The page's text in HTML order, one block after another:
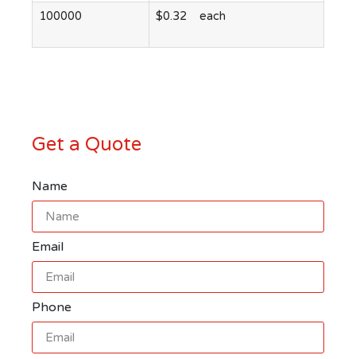
100000 $0.32 each
Get a Quote
Name
Email
Phone